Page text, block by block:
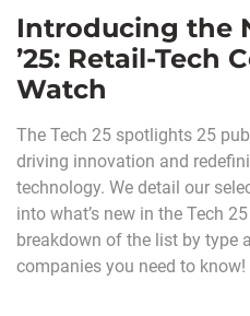
Introducing the
’25: Retail-Tech
Watch
The Tech 25 spotlights 25
driving innovation and
technology. We detail our
into what’s new in the Tech
breakdown of the list by type
companies you need to know!